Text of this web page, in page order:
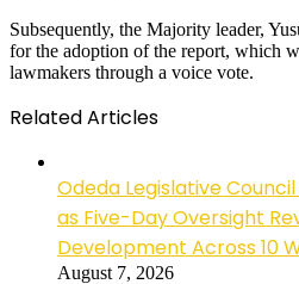
Subsequently, the Majority leader,
for the adoption of the report, which
lawmakers through a voice vote.
Related Articles
Odeda Legislative
as Five-Day Oversight
Development Across 10
August 7, 2026